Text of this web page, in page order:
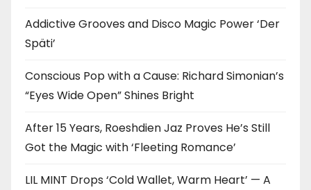
Addictive Grooves and Disco Magic Power ‘Der
Späti’
Conscious Pop with a Cause: Richard Simonian’s
“Eyes Wide Open” Shines Bright
After 15 Years, Roeshdien Jaz Proves He’s Still
Got the Magic with ‘Fleeting Romance’
LIL MINT Drops ‘Cold Wallet, Warm Heart’ — A